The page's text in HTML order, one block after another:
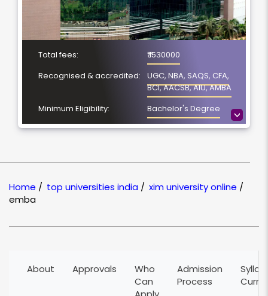
>
Total fees:
₹ 1530000
Recognised & accredited:
UGC, NBA, SAQS, CFA,
BCI, AACSB, AIU, AMBA
Minimum Eligibility:
Bachelor's Degree
No. of Spacialization
NA
NAAC Grading:
A
Home / top universities india / xim university online /
emba
About Approvals
Who
Can
Admission
Process